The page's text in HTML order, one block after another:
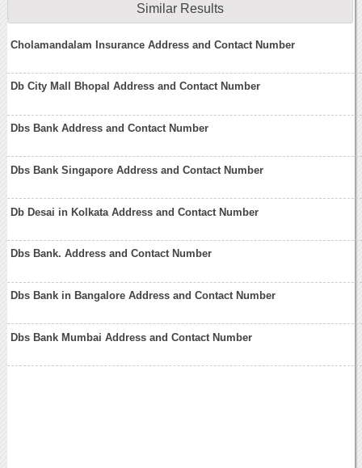
Similar Results
Cholamandalam Insurance Address and Contact Number
Db City Mall Bhopal Address and Contact Number
Dbs Bank Address and Contact Number
Dbs Bank Singapore Address and Contact Number
Db Desai in Kolkata Address and Contact Number
Dbs Bank. Address and Contact Number
Dbs Bank in Bangalore Address and Contact Number
Dbs Bank Mumbai Address and Contact Number